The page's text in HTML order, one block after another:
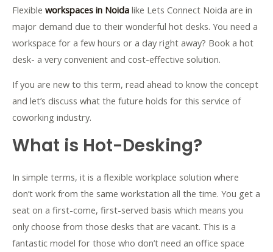
Flexible workspaces in Noida like Lets Connect Noida are in
major demand due to their wonderful hot desks. You need a
workspace for a few hours or a day right away? Book a hot
desk- a very convenient and cost-effective solution.
If you are new to this term, read ahead to know the concept
and let’s discuss what the future holds for this service of
coworking industry.
What is Hot-Desking?
In simple terms, it is a flexible workplace solution where
don’t work from the same workstation all the time. You get a
seat on a first-come, first-served basis which means you
only choose from those desks that are vacant. This is a
fantastic model for those who don’t need an office space